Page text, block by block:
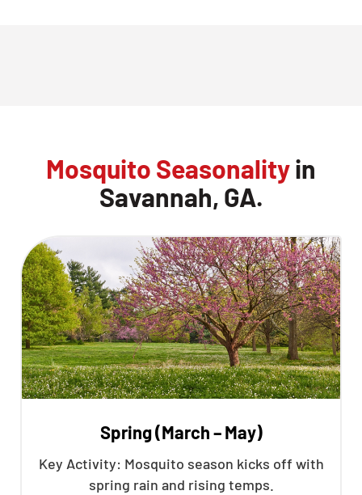
Mosquito Seasonalityin
Savannah, GA.
Spring (March – May)
Key Activity: Mosquito season kicks off with
spring rain and rising temps.